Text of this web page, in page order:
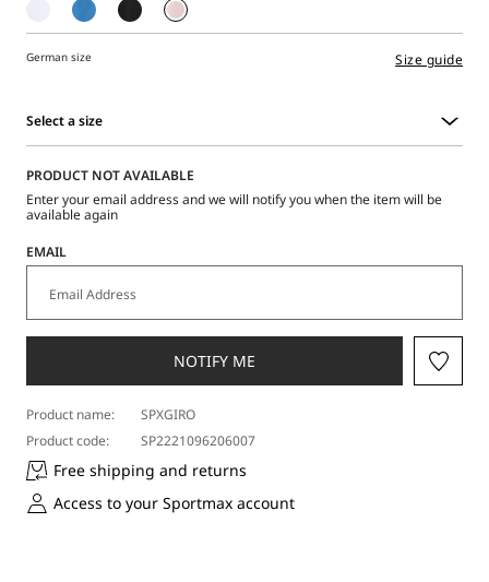
German size Size guide
Select a size
a
PRODUCT NOT AVAILABLE
Enter your email address and we will notify you when the item will be
available again
EMAIL
NOTIFY ME
Product name:
SPXGIRO
Product code:
SP2221096206007
Free shipping and returns
Access to your Sportmax account